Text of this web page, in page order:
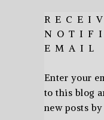
EMAIL
Enter your
to this blog
new posts